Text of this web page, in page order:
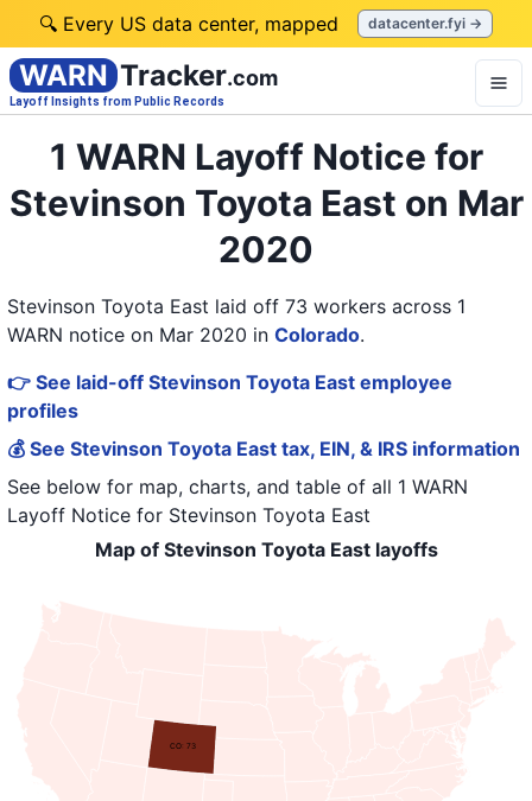
🔍 Every US data center, mapped datacenter.fyi →
WARN Tracker.com
Layoff Insights from Public Records
1 WARN Layoff Notice for
Stevinson Toyota East on Mar
2020
Stevinson Toyota East laid off 73 workers across 1
WARN notice on Mar 2020 in Colorado.
👉 See laid-off Stevinson Toyota East employee
profiles
💰 See Stevinson Toyota East tax, EIN, & IRS information
See below for map, charts, and table of all 1 WARN
Layoff Notice for Stevinson Toyota East
Map of Stevinson Toyota East layoffs
CO: 73